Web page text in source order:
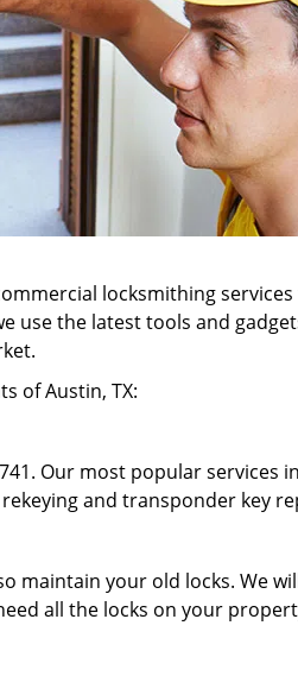
locksmithing
use the latest tools and
of Austin, TX:
Our most popular
and transponder key
maintain your old locks. We
all the locks on your